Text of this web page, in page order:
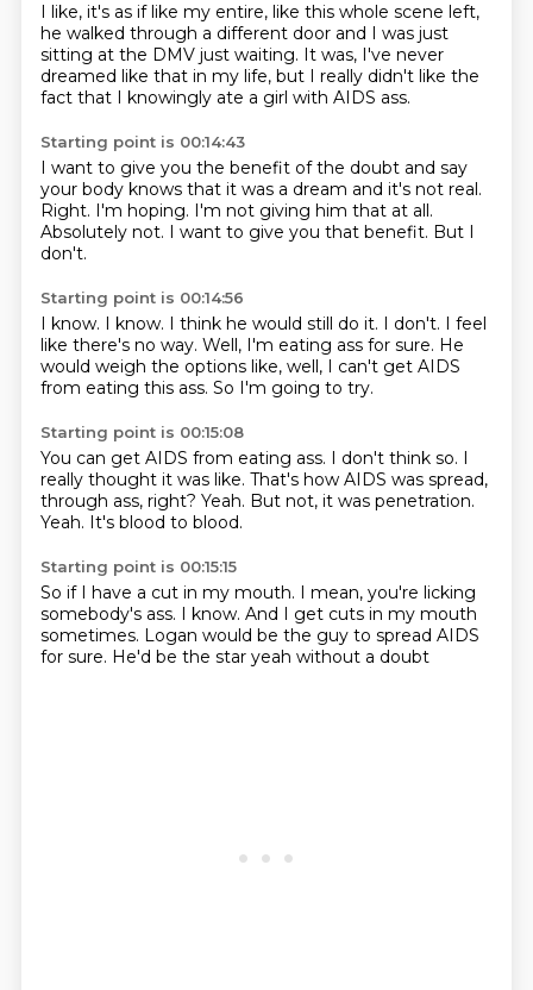
I like, it's as if like my entire, like this whole scene left,
he walked through a different door and I was just
sitting at the DMV just waiting. It was, I've never
dreamed like that in my life, but I really didn't like the
fact that I knowingly ate a girl with AIDS ass.
Starting point is 00:14:43
I want to give you the benefit of the doubt and say
your body knows that it was a dream and it's not real.
Right. I'm hoping. I'm not giving him that at all.
Absolutely not. I want to give you that benefit. But I
don't.
Starting point is 00:14:56
I know. I know. I think he would still do it. I don't. I feel
like there's no way. Well, I'm eating ass for sure. He
would weigh the options like, well, I can't get AIDS
from eating this ass. So I'm going to try.
Starting point is 00:15:08
You can get AIDS from eating ass. I don't think so. I
really thought it was like. That's how AIDS was spread,
through ass, right? Yeah. But not, it was penetration.
Yeah. It's blood to blood.
Starting point is 00:15:15
So if I have a cut in my mouth. I mean, you're licking
somebody's ass. I know. And I get cuts in my mouth
sometimes. Logan would be the guy to spread AIDS
for sure. He'd be the star yeah without a doubt